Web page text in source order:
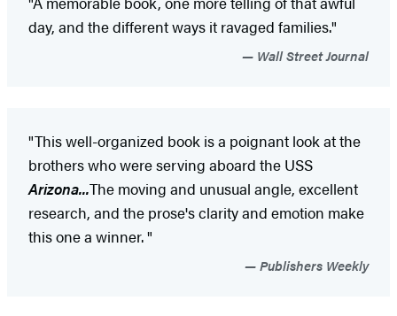
day, and the different ways it ravaged families."
Wall Street Journal
"This well-organized book is a poignant look at the
brothers who were serving aboard the USS
Arizona...The moving and unusual angle, excellent
research, and the prose's clarity and emotion make
this one a winner. "
Publishers Weekly